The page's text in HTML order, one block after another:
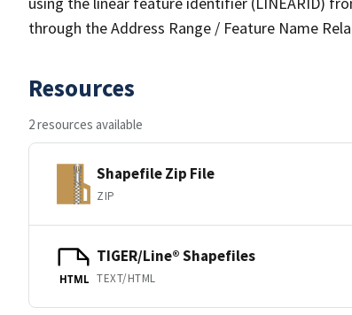
through the Address Range / Feature Name
Resources
2 resources available
Shapefile Zip File
ZIP
HTML
TIGER/Line® Shapefiles
TEXT/HTML